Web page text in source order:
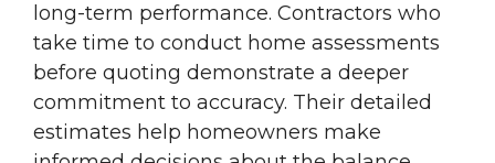
long-term performance. Contractors who
take time to conduct home assessments
before quoting demonstrate a deeper
commitment to accuracy. Their detailed
estimates help homeowners make